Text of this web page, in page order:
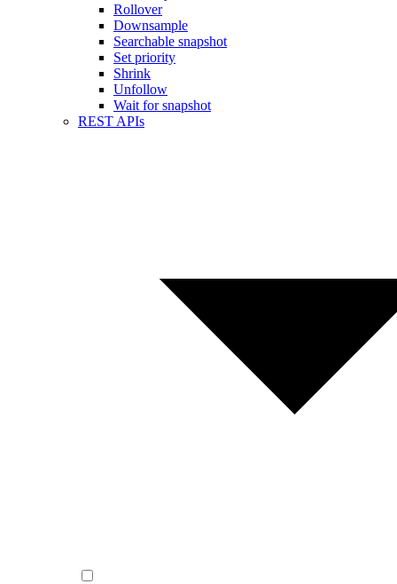
Rollover
Downsample
Searchable snapshot
Set priority
Shrink
Unfollow
Wait for snapshot
REST APIs